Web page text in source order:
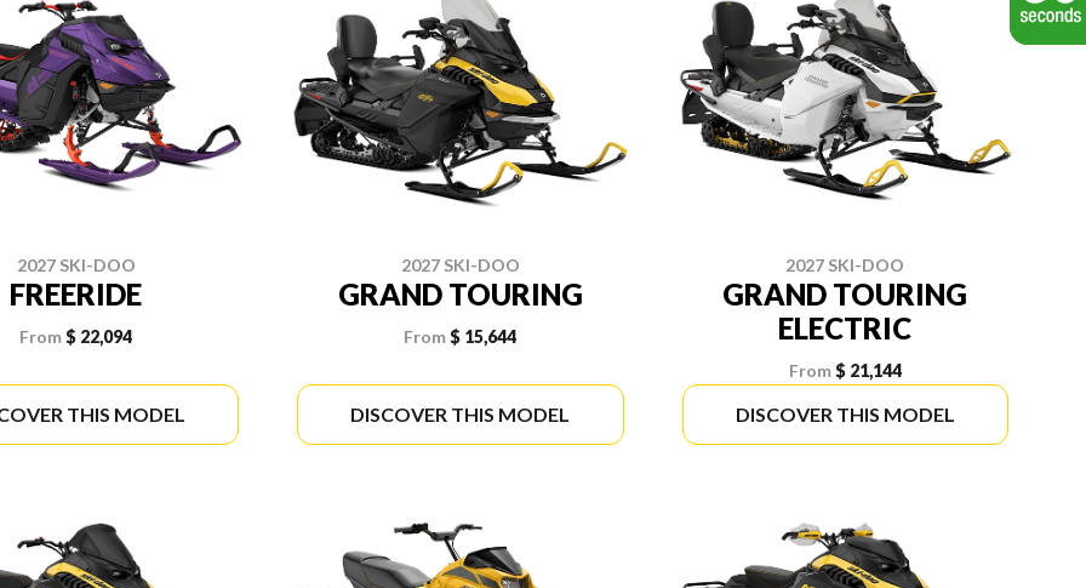
2027 SKI-DOO
FREERIDE
From$ 22,094
THIS MODEL
2027 SKI-DOO
GRAND TOURING
From $ 15,644
DISCOVER THIS MODEL
2027 SKI-DOO
GRAND TOURING
ELECTRIC
From$ 21,144
DISCOVER THIS MODEL